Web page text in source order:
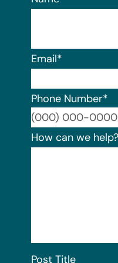
Email*
Phone Number*
How can we help?
Post Title